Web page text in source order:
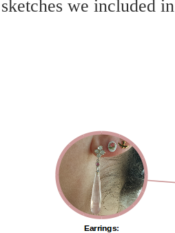
sketches we included